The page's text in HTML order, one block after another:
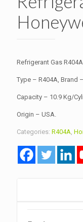
Refrigerant Gas
Type – R404A, Brand
Capacity – 10.9 Kg/
Origin – USA.
Categories: R404A,